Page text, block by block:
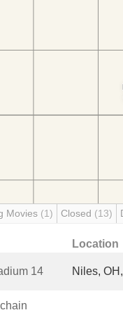
Movies (1) Closed (13)
Location
14 Niles,